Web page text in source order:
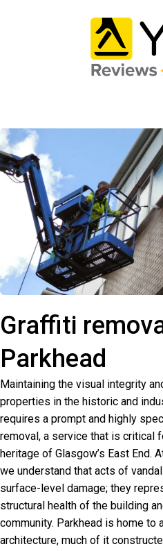
Graffiti
Parkhead
Maintaining the visual integrity
properties in the historic and
requires a prompt and highly
removal, a service that is critical
heritage of Glasgow’s East End.
we understand that acts of
surface-level damage; they
structural health of the building
community. Parkhead is home to
architecture, much of it